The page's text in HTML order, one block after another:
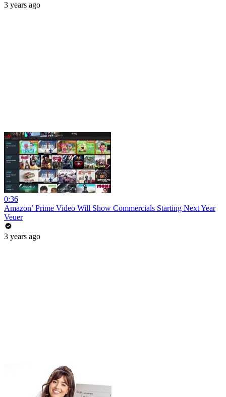
3 years ago
0:36
Amazon’ Prime Video Will Show Commercials Starting Next Year
Veuer
3 years ago